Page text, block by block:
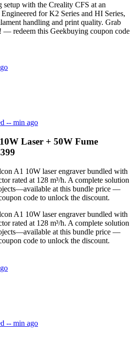
with the Creality CFS at an
for K2 Series and HI Series,
handling and print quality. Grab
— redeem this Geekbuying coupon code
-- min ago
Laser + 50W Fume
A1 10W laser engraver bundled with
rated at 128 m³/h. A complete solution
at this bundle price —
code to unlock the discount.
A1 10W laser engraver bundled with
rated at 128 m³/h. A complete solution
at this bundle price —
code to unlock the discount.
-- min ago